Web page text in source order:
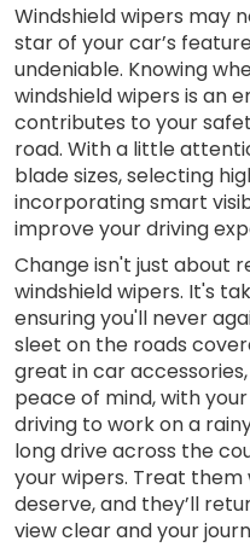
Windshield wipers may
star of your car’s
undeniable. Knowing
windshield wipers is an
contributes to your
road. With a little
blade sizes, selecting
incorporating smart
improve your driving
Change isn't just about
windshield wipers. It's
ensuring you'll never
sleet on the roads
great in car
peace of mind, with
driving to work on a
long drive across the
your wipers. Treat
deserve, and they’ll
view clear and your